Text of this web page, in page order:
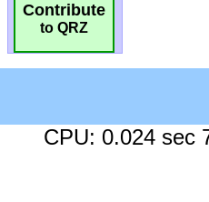
Contribute
to QRZ
CPU: 0.024 sec